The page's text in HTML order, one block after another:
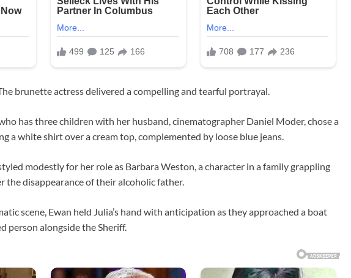
brunette actress delivered a compelling and tearful portrayal.
has three children with her husband, cinematographer Daniel Moder, chose a
a white shirt over a cream top, complemented by loose blue jeans.
modestly for her role as Barbara Weston, a character in a family grappling
the disappearance of their alcoholic father.
scene, Ewan held Julia’s hand with anticipation as they approached a boat
person alongside the Sheriff.